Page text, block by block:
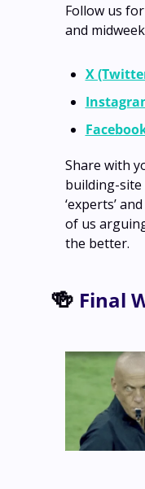
Follow us
and
X
Share with
building-
‘experts’
of us
the better.
🍻 Final